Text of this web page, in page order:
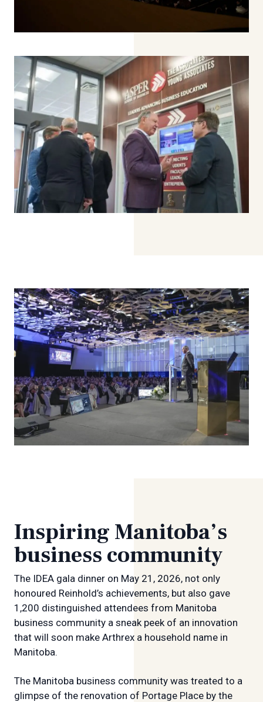
Inspiring Manitoba’s
business community
The IDEA gala dinner on May 21, 2026, not only
honoured Reinhold’s achievements, but also gave
1,200 distinguished attendees from Manitoba
business community a sneak peek of an innovation
that will soon make Arthrex a household name in
Manitoba.
The Manitoba business community was treated to a
glimpse of the renovation of Portage Place by the